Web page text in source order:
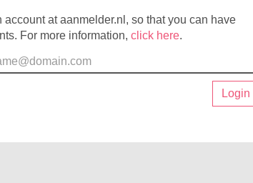
at aanmelder.nl, so that you can have
For more information, click here.
Login